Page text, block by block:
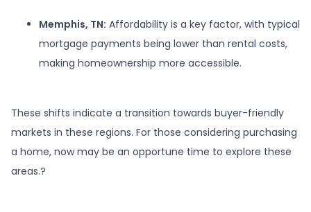
Memphis, TN: Affordability is a key factor, with typical
mortgage payments being lower than rental costs,
making homeownership more accessible.
These shifts indicate a transition towards buyer-friendly
markets in these regions. For those considering purchasing
a home, now may be an opportune time to explore these
areas.?